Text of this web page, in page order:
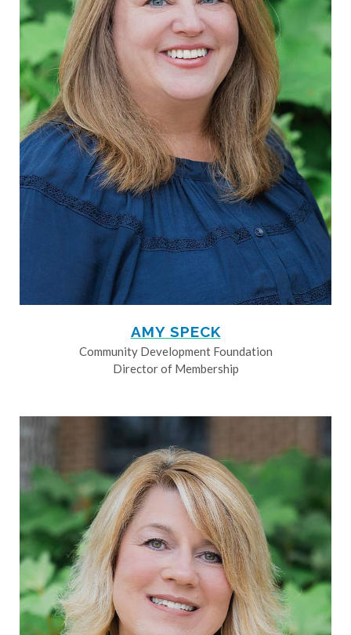
AMY SPECK
Community Development Foundation
Director of Membership